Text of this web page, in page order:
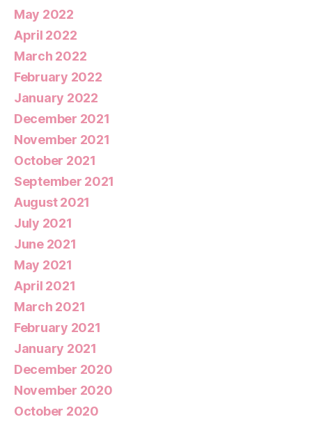
May 2022
April 2022
March 2022
February 2022
January 2022
December 2021
November 2021
October 2021
September 2021
August 2021
July 2021
June 2021
May 2021
April 2021
March 2021
February 2021
January 2021
December 2020
November 2020
October 2020